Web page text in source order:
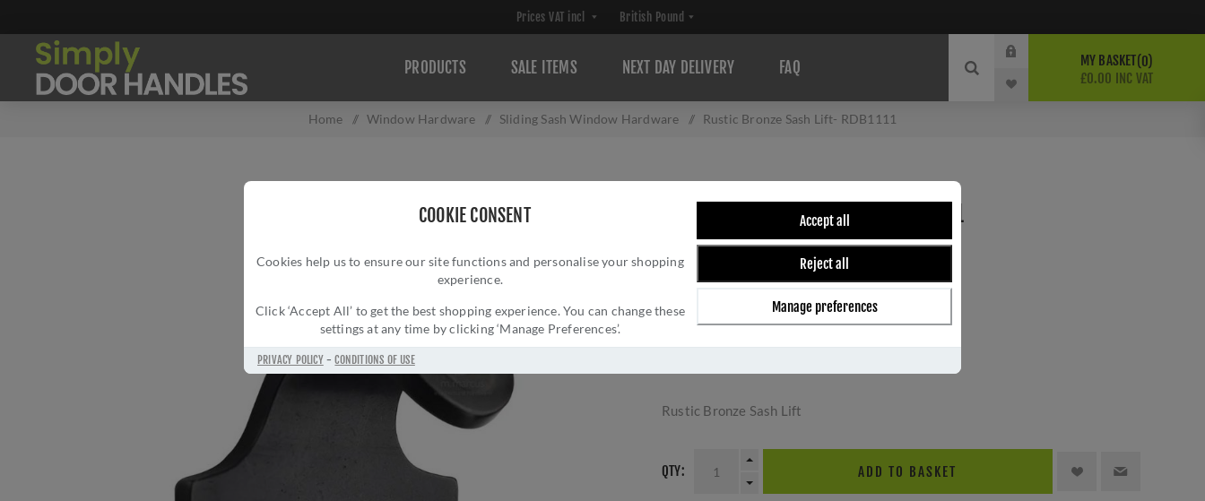
COOKIE CONSENT
Cookies help us to ensure our site functions and personalise your shopping
experience.
Click ‘Accept All’ to get the best shopping experience. You can change these
settings at any time by clicking ‘Manage Preferences’.
Accept all
Reject all
Manage preferences
PRIVACY POLICY-CONDITIONS OF USE
PRODUCTS SALE ITEMS NEXT DAY DELIVERY FAQ MY BASKET 0
£0.00 INC VAT
Home / Window Hardware / Sliding Sash Window Hardware / Rustic Bronze Sash Lift- RDB1111
RUSTIC BRONZE SASH LIFT- RDB1111
Brand:M Marcus
SKU:
Manufacturer part number:RDB1111
5056626111137
£14.76 INC VAT
Rustic Bronze Sash Lift
QTY: ADD TO BASKET